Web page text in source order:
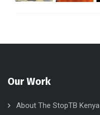
Our Work
About The StopTB Kenya